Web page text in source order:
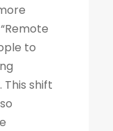
to
shift